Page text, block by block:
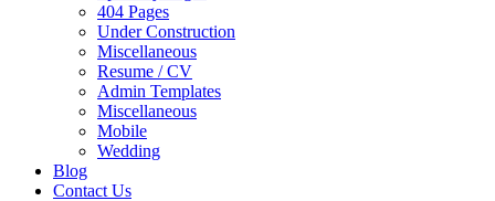
404 Pages
Under Construction
Miscellaneous
Resume / CV
Admin Templates
Miscellaneous
Mobile
Wedding
Blog
Contact Us